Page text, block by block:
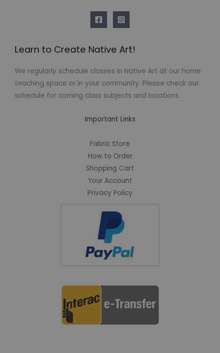
Learn to Create Native Art!
We regularly schedule classes in Native Art at our home
teaching space or in your community. Please check our
schedule for coming class subjects and locations.
Important Links
Fabric Store
How to Order
Shopping Cart
Your Account
Privacy Policy